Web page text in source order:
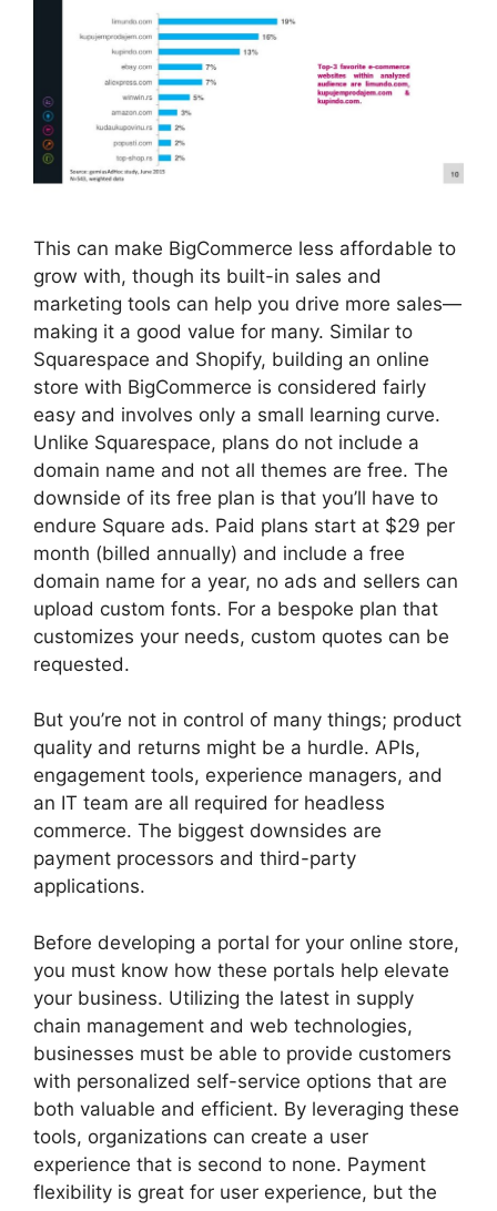
This can make BigCommerce less affordable to
grow with, though its built-in sales and
marketing tools can help you drive more sales—
making it a good value for many. Similar to
Squarespace and Shopify, building an online
store with BigCommerce is considered fairly
easy and involves only a small learning curve.
Unlike Squarespace, plans do not include a
domain name and not all themes are free. The
downside of its free plan is that you’ll have to
endure Square ads. Paid plans start at $29 per
month (billed annually) and include a free
domain name for a year, no ads and sellers can
upload custom fonts. For a bespoke plan that
customizes your needs, custom quotes can be
requested.
But you’re not in control of many things; product
quality and returns might be a hurdle. APIs,
engagement tools, experience managers, and
an IT team are all required for headless
commerce. The biggest downsides are
payment processors and third-party
applications.
Before developing a portal for your online store,
you must know how these portals help elevate
your business. Utilizing the latest in supply
chain management and web technologies,
businesses must be able to provide customers
with personalized self-service options that are
both valuable and efficient. By leveraging these
tools, organizations can create a user
experience that is second to none. Payment
flexibility is great for user experience, but the